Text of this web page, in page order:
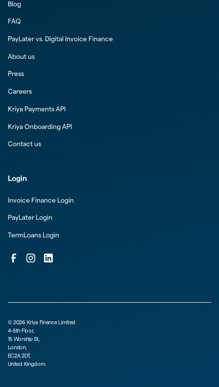
Blog
FAQ
PayLater vs. Digital Invoice Finance
About us
Press
Careers
Kriya Payments API
Kriya Onboarding API
Contact us
Login
Invoice Finance Login
PayLater Login
TermLoans Login
©2026 Kriya Finance Limited
4-5th Floor,
15 Worship St,
London,
EC2A 2DT,
United Kingdom.